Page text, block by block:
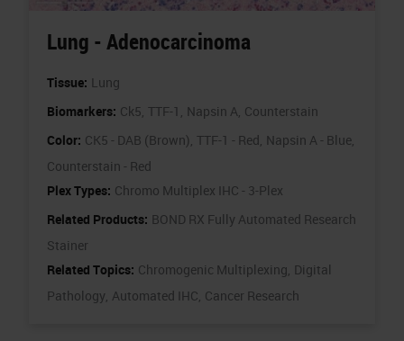
Lung - Adenocarcinoma
Tissue: Lung
Biomarkers: Ck5, TTF-1, Napsin A, Counterstain
Color: CK5 - DAB (Brown), TTF-1 - Red, Napsin A - Blue,
Counterstain - Red
Plex Types: Chromo Multiplex IHC - 3-Plex
Related Products: BOND RX Fully Automated Research
Stainer
Related Topics: Chromogenic Multiplexing, Digital
Pathology, Automated IHC, Cancer Research